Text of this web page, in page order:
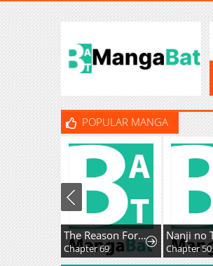
POPULAR MANGA
The Reason For Avoiding Him, The Perfect One
Chapter 69 Chapter 50